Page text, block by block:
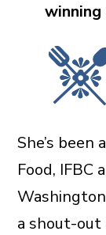
She’s
Food, IFBC
a shout-out